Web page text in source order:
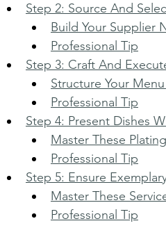
Step 2: Source And
Build Your Supplier
Professional Tip
Step 3: Craft And
Structure Your
Professional Tip
Step 4: Present Dishes
Master These
Professional Tip
Step 5: Ensure
Master These
Professional Tip